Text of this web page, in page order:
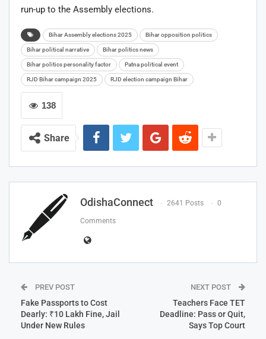
run-up to the Assembly elections.
Bihar Assembly elections 2025 Bihar opposition politics
Bihar political narrative Bihar politics news
Bihar politics personality factor Patna political event
RJD Bihar campaign 2025 RJD election campaign Bihar
138
Share
OdishaConnect 2641 Posts 0
Comments
PREV POST
Fake Passports to Cost
Dearly: ₹10 Lakh Fine, Jail
Under New Rules
NEXT POST
Teachers Face TET
Deadline: Pass or Quit,
Says Top Court